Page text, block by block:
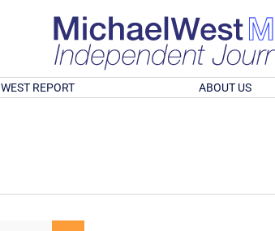
WEST REPORT ABOUT US